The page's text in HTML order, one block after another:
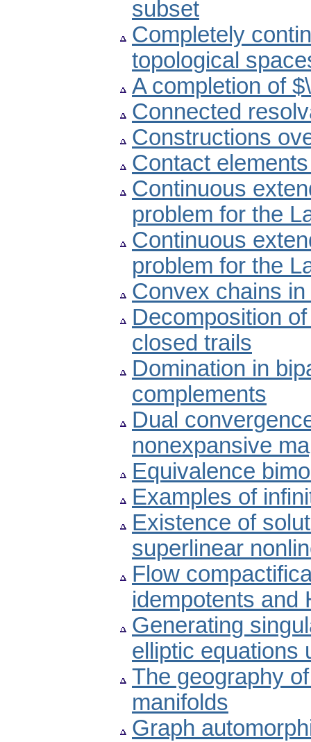
subset
Completely
topological
A completion of
Connected
Constructions
Contact
Continuous
problem for the
Continuous
problem for the
Convex chains
Decomposition
closed trails
Domination in
complements
Dual
nonexpansive
Equivalence
Examples of
Existence of
superlinear
Flow
idempotents and
Generating
elliptic equations
The geography
manifolds
Graph